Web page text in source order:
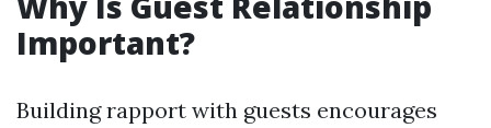
Important?
Building rapport with guests encourages